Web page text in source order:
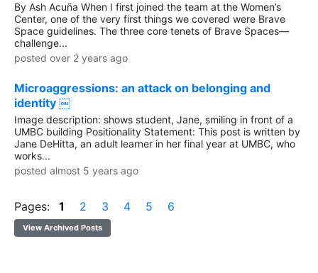
By Ash Acuña When I first joined the team at the Women’s
Center, one of the very first things we covered were Brave
Space guidelines. The three core tenets of Brave Spaces—
challenge...
posted over 2 years ago
Microaggressions: an attack on belonging and
identity ￼
Image description: shows student, Jane, smiling in front of a
UMBC building Positionality Statement: This post is written by
Jane DeHitta, an adult learner in her final year at UMBC, who
works...
posted almost 5 years ago
Pages: 1 2 3 4 5 6
View Archived Posts